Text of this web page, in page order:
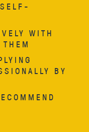
WITH
BY